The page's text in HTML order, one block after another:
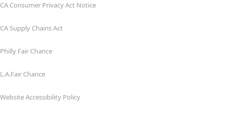
CA Consumer Privacy Act Notice
CA Supply Chains Act
Philly Fair Chance
L.A.Fair Chance
Website Accessibility Policy